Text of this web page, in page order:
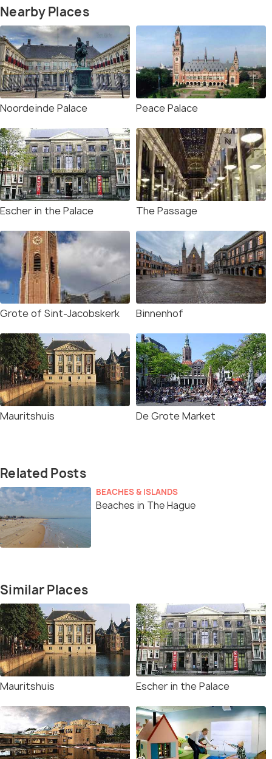
Nearby Places
Noordeinde Palace Peace Palace
Escher in the Palace The Passage
Grote of Sint-Jacobskerk Binnenhof
Mauritshuis De Grote Market
Related Posts
BEACHES & ISLANDS
Beaches in The Hague
Similar Places
Mauritshuis Escher in the Palace